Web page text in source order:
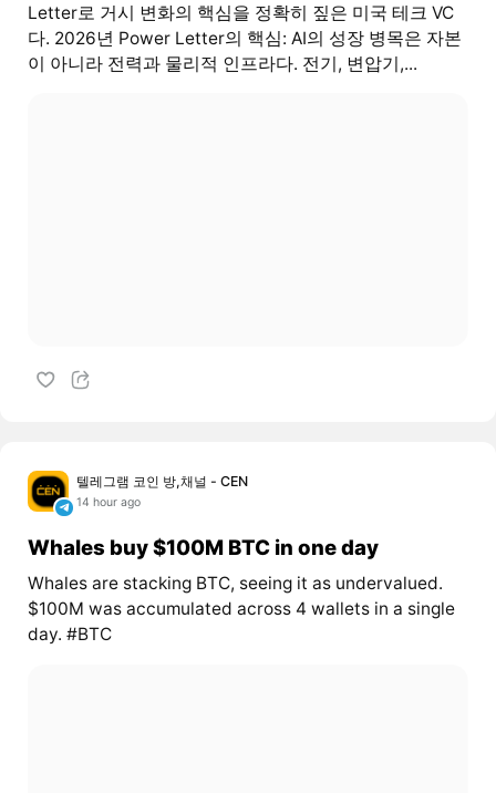
Letter로 거시 변화의 핵심을 정확히 짚은 미국 테크 VC
다. 2026년 Power Letter의 핵심: AI의 성장 병목은 자본
이 아니라 전력과 물리적 인프라다. 전기, 변압기,...
텔레그램 코인 방,채널 - CEN
14 hour ago
Whales buy $100M BTC in one day
Whales are stacking BTC, seeing it as undervalued.
$100M was accumulated across 4 wallets in a single
day. #BTC